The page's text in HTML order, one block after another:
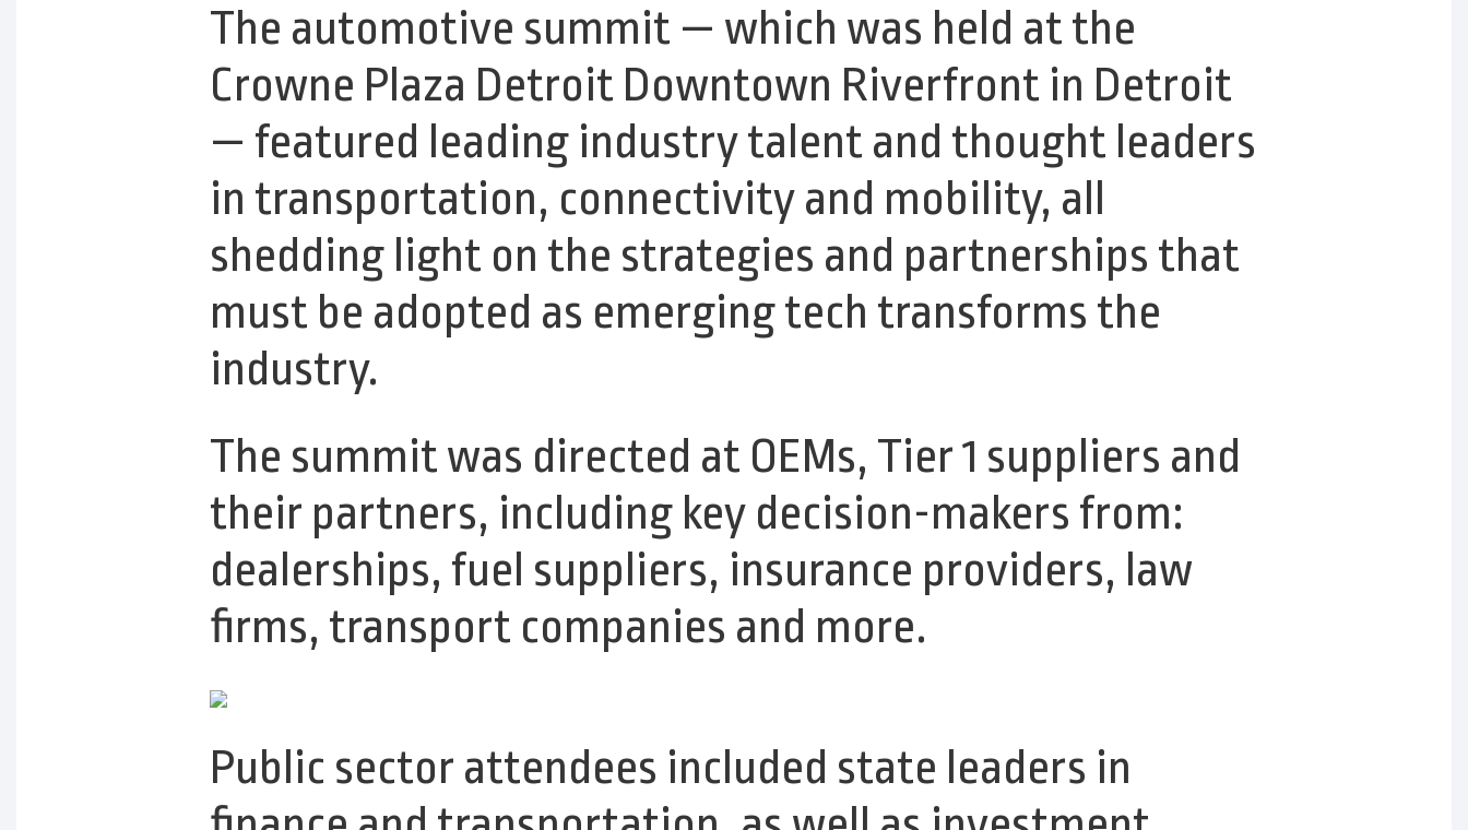
The automotive summit — which was held at the
Crowne Plaza Detroit Downtown Riverfront in Detroit
— featured leading industry talent and thought leaders
in transportation, connectivity and mobility, all
shedding light on the strategies and partnerships that
must be adopted as emerging tech transforms the
industry.
The summit was directed at OEMs, Tier 1 suppliers and
their partners, including key decision-makers from:
dealerships, fuel suppliers, insurance providers, law
firms, transport companies and more.
Public sector attendees included state leaders in